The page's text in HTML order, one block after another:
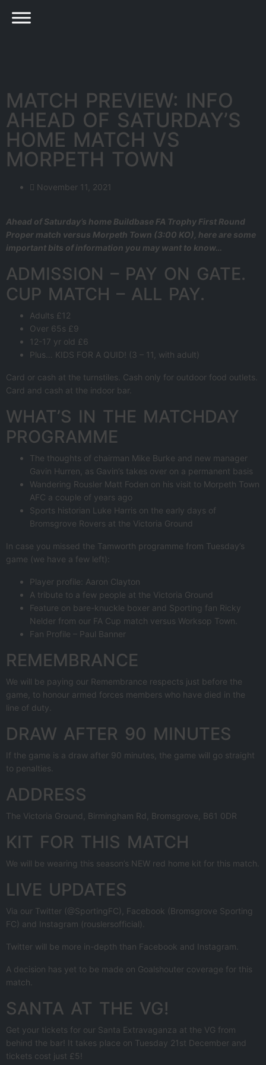
MATCH PREVIEW: INFO
AHEAD OF SATURDAY’S
HOME MATCH VS
MORPETH TOWN
November 11, 2021
Ahead of Saturday’s home Buildbase FA Trophy First Round
Proper match versus Morpeth Town (3:00 KO), here are some
important bits of information you may want to know…
ADMISSION – PAY ON GATE.
CUP MATCH – ALL PAY.
Adults £12
Over 65s £9
12-17 yr old £6
Plus… KIDS FOR A QUID! (3 – 11, with adult)
Card or cash at the turnstiles. Cash only for outdoor food outlets.
Card and cash at the indoor bar.
WHAT’S IN THE MATCHDAY
PROGRAMME
The thoughts of chairman Mike Burke and new manager
Gavin Hurren, as Gavin’s takes over on a permanent basis
Wandering Rousler Matt Foden on his visit to Morpeth Town
AFC a couple of years ago
Sports historian Luke Harris on the early days of
Bromsgrove Rovers at the Victoria Ground
In case you missed the Tamworth programme from Tuesday’s
game (we have a few left):
Player profile: Aaron Clayton
A tribute to a few people at the Victoria Ground
Feature on bare-knuckle boxer and Sporting fan Ricky
Nelder from our FA Cup match versus Worksop Town.
Fan Profile – Paul Banner
REMEMBRANCE
We will be paying our Remembrance respects just before the
game, to honour armed forces members who have died in the
line of duty.
DRAW AFTER 90 MINUTES
If the game is a draw after 90 minutes, the game will go straight
to penalties.
ADDRESS
The Victoria Ground, Birmingham Rd, Bromsgrove, B61 0DR
KIT FOR THIS MATCH
We will be wearing this season’s NEW red home kit for this match.
LIVE UPDATES
Via our Twitter (@SportingFC), Facebook (Bromsgrove Sporting
FC) and Instagram (rouslersofficial).
Twitter will be more in-depth than Facebook and Instagram.
A decision has yet to be made on Goalshouter coverage for this
match.
SANTA AT THE VG!
Get your tickets for our Santa Extravaganza at the VG from
behind the bar! It takes place on Tuesday 21st December and
tickets cost just £5!